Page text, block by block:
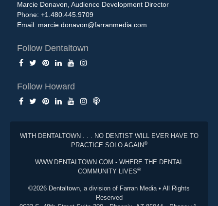
Marcie Donavon, Audience Development Director
Phone: +1.480.445.9709
Email: marcie.donavon@farranmedia.com
Follow Dentaltown
Follow Howard
WITH DENTALTOWN . . . NO DENTIST WILL EVER HAVE TO
PRACTICE SOLO AGAIN®
WWW.DENTALTOWN.COM - WHERE THE DENTAL
COMMUNITY LIVES®
©2026 Dentaltown, a division of Farran Media • All Rights
Reserved